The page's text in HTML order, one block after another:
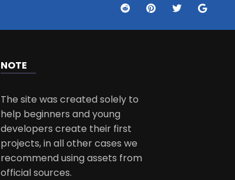
NOTE
The site was created solely to
help beginners and young
developers create their first
projects, in all other cases we
recommend using assets from
official sources.